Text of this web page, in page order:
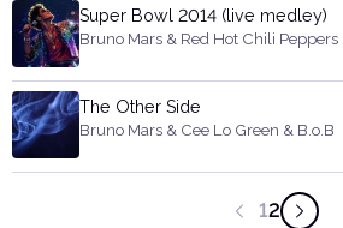
Super Bowl 2014 (live medley)
Bruno Mars & Red Hot Chili Peppers
The Other Side
Bruno Mars & Cee Lo Green & B.o.B
12